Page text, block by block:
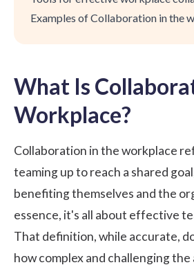
Examples of Collaboration in the
What Is
Workplace?
Collaboration in the workplace
teaming up to reach a shared
benefiting themselves and the
essence, it's all about effective
That definition, while accurate,
how complex and challenging